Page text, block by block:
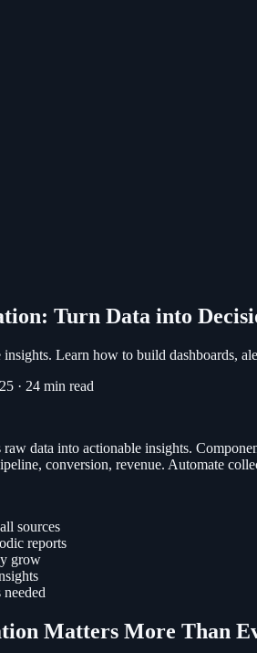
Turn Data into
Learn how to build dashboards,
· 24 min read
raw data into actionable insights.
conversion, revenue. Automate
sources
reports
grow
Matters More Than